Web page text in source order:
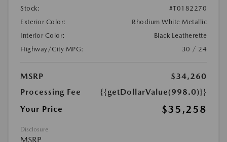
Stock:
#T0182270
Exterior Color:
Rhodium White Metallic
Interior Color:
Black Leatherette
Highway/City MPG:
30 / 24
MSRP
$34,260
Processing Fee
{{getDollarValue(998.0)}}
Your Price
$35,258
Disclosure
MSRP